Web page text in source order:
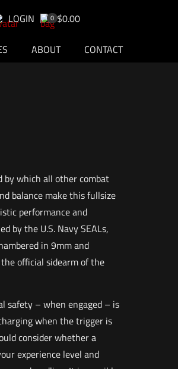
LOGIN 0 $0.00
ABOUT CONTACT
by which all other combat
balance make this fullsize
performance and
by the U.S. Navy SEALs,
in 9mm and
official sidearm of the
safety – when engaged – is
when the trigger is
consider whether a
experience level and